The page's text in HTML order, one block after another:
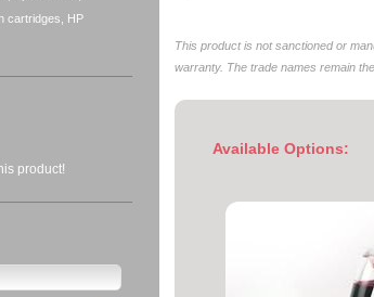
This product is not sanctioned or
warranty. The trade names remain
Available Options:
cartridges, HP
product!